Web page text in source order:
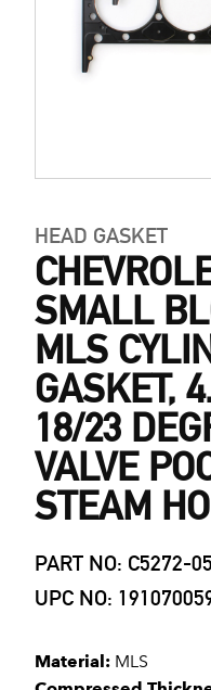
HEAD GASKET
SMALL
MLS
GASKET,
18/23
VALVE
STEAM
PART NO: C5272-
UPC NO:
Material: MLS